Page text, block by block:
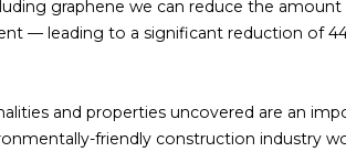
graphene we can reduce the
— leading to a significant reduction of
and properties uncovered are an
friendly construction industry